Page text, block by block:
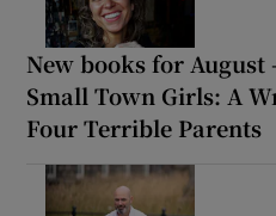
New books for August
Small Town Girls: A
Four Terrible Parents